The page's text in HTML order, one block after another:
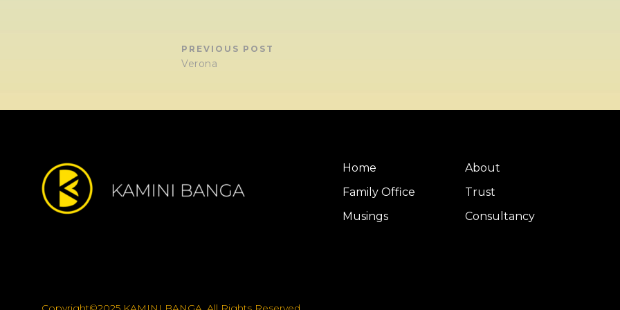
PREVIOUS POST
Verona
Home
About
Family Office
Trust
Musings
Consultancy